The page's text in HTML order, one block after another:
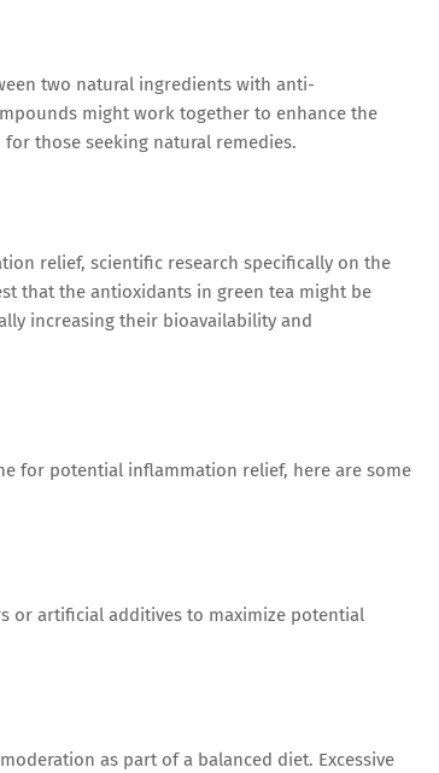
two natural ingredients with anti-
might work together to enhance the
those seeking natural remedies.
relief, scientific research specifically on the
that the antioxidants in green tea might be
increasing their bioavailability and
for potential inflammation relief, here are some
or artificial additives to maximize potential
as part of a balanced diet. Excessive